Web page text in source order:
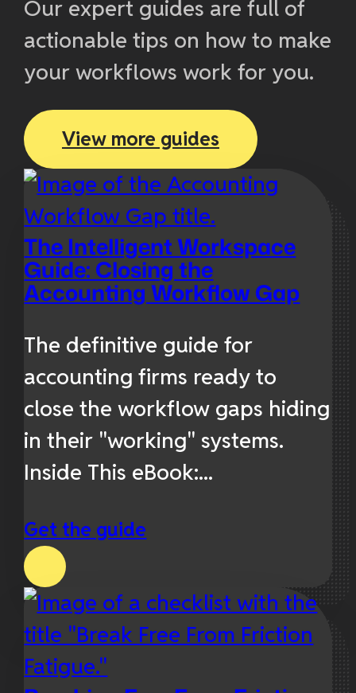
The Intelligent Workspace
Guide: Closing the
Accounting Workflow Gap
The definitive guide for
accounting firms ready to
close the workflow gaps hiding
in their "working" systems.
Inside This eBook:...
Get the guide
Our expert guides are full of
actionable tips on how to make
your workflows work for you.
View more guides